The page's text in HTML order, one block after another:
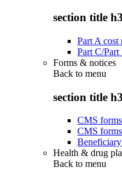
section title h3
Part A cost
Part C/
Forms & notices
Back to menu
section title h3
CMS forms
CMS
Health & drug
Back to menu